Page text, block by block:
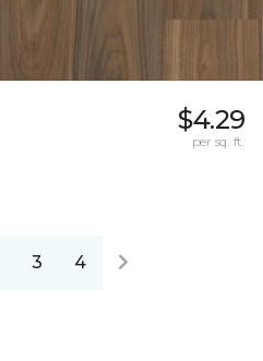
$4.29
per sq. ft.
3 4